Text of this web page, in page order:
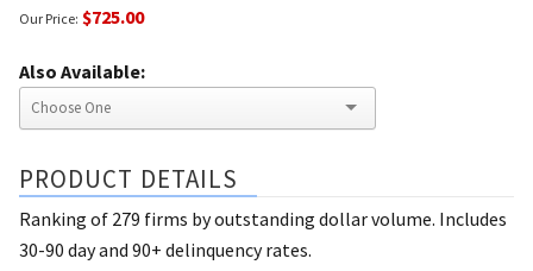
Our Price: $725.00
Also Available:
PRODUCT DETAILS
Ranking of 279 firms by outstanding dollar volume. Includes
30-90 day and 90+ delinquency rates.